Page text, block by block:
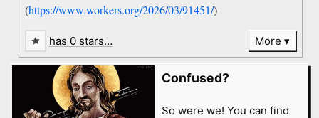
(https://www.workers.org/2026/03/91451/)
has 0 stars… More
Confused?
So were we! You can find